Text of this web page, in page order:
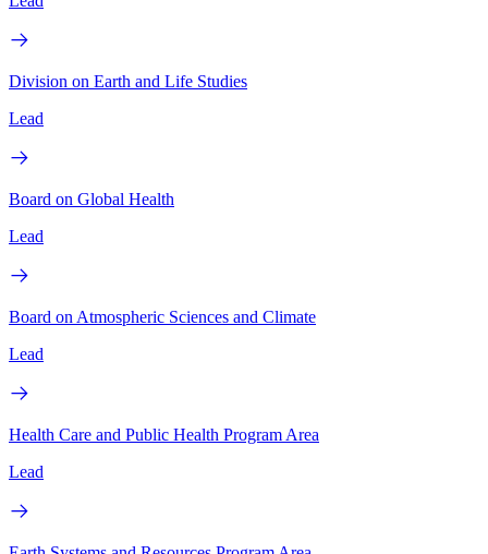
Division on Earth and Life Studies
Lead
Board on Global Health
Lead
Board on Atmospheric Sciences and Climate
Lead
Health Care and Public Health Program Area
Lead